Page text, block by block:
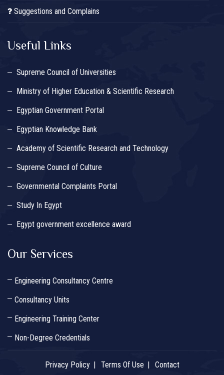
Suggestions and Complains
Useful Links
Supreme Council of Universities
Ministry of Higher Education & Scientific Research
Egyptian Government Portal
Egyptian Knowledge Bank
Academy of Scientific Research and Technology
Supreme Council of Culture
Governmental Complaints Portal
Study In Egypt
Egypt government excellence award
Our Services
Engineering Consultancy Centre
Consultancy Units
Engineering Training Center
Non-Degree Credentials
Privacy Policy Terms Of Use Contact